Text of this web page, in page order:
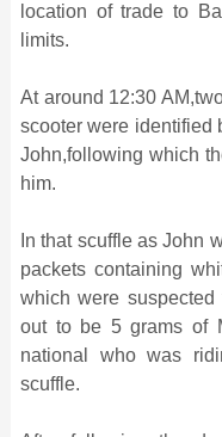
location of trade to
limits.
At around 12:30
scooter were identified
John,following which
him.
In that scuffle as John
packets containing
which were
out to be 5 grams of
national who was
scuffle.